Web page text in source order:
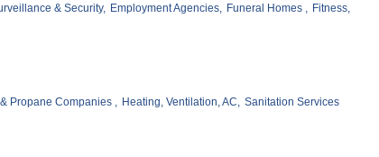
& Security, Employment Agencies, Funeral Homes , Fitness,
Propane Companies , Heating, Ventilation, AC, Sanitation Services